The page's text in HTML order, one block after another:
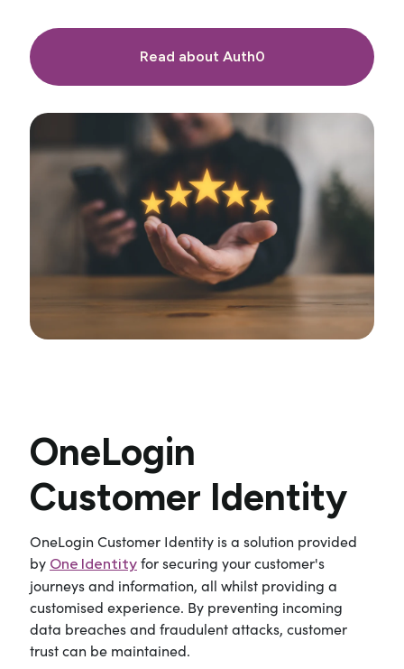
Read about Auth0
OneLogin
Customer Identity
OneLogin Customer Identity is a solution provided
by One Identityfor securing your customer's
journeys and information, all whilst providing a
customised experience. By preventing incoming
data breaches and fraudulent attacks, customer
trust can be maintained.